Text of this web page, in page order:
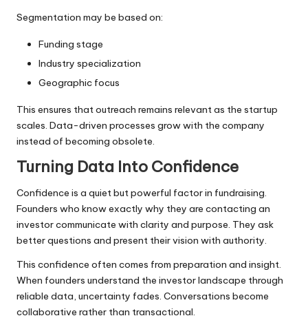
Segmentation may be based on:
Funding stage
Industry specialization
Geographic focus
This ensures that outreach remains relevant as the startup
scales. Data-driven processes grow with the company
instead of becoming obsolete.
Turning Data Into Confidence
Confidence is a quiet but powerful factor in fundraising.
Founders who know exactly why they are contacting an
investor communicate with clarity and purpose. They ask
better questions and present their vision with authority.
This confidence often comes from preparation and insight.
When founders understand the investor landscape through
reliable data, uncertainty fades. Conversations become
collaborative rather than transactional.